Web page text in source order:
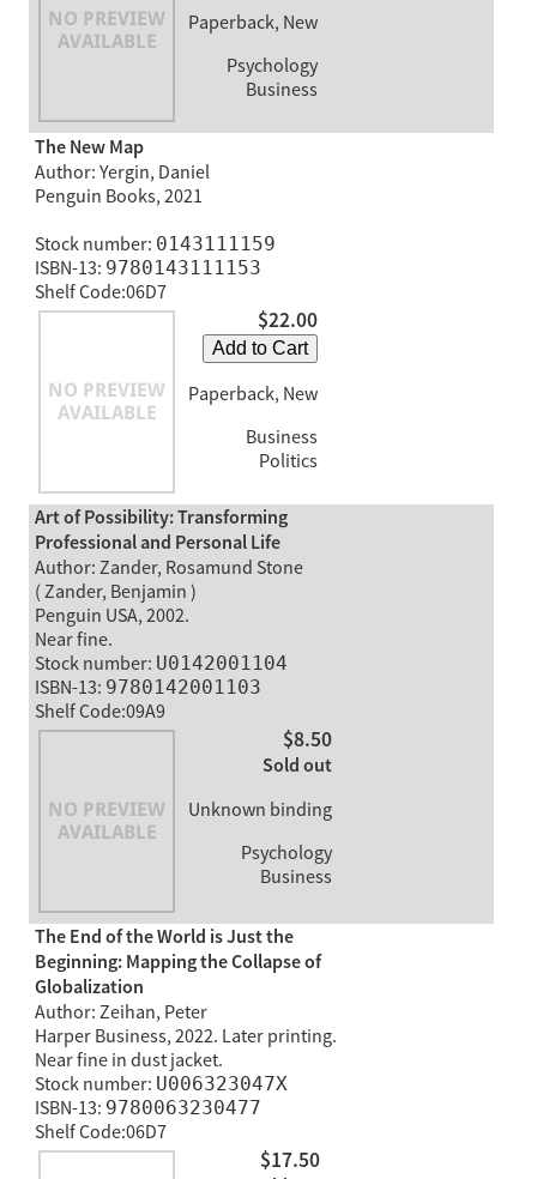
Paperback, New
Psychology
Business
The New Map
Author: Yergin, Daniel
Penguin Books, 2021
Stock number: 0143111159
ISBN-13: 9780143111153
Shelf Code:06D7
$22.00
Add to Cart
Paperback, New
Business
Politics
Art of Possibility: Transforming
Professional and Personal Life
Author: Zander, Rosamund Stone
( Zander, Benjamin )
Penguin USA, 2002.
Near fine.
Stock number: U0142001104
ISBN-13: 9780142001103
Shelf Code:09A9
$8.50
Sold out
Unknown binding
Psychology
Business
The End of the World is Just the
Beginning: Mapping the Collapse of
Globalization
Author: Zeihan, Peter
Harper Business, 2022. Later printing.
Near fine in dust jacket.
Stock number: U006323047X
ISBN-13: 9780063230477
Shelf Code:06D7
$17.50